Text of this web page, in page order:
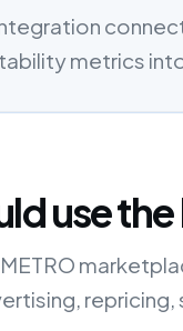
metrics
use